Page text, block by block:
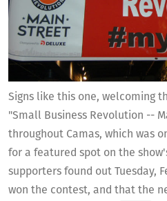
Signs like this one, welcoming
"Small Business Revolution --
throughout Camas, which was
for a featured spot on the
supporters found out Tuesday,
won the contest, and that the